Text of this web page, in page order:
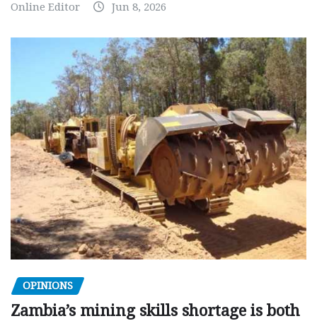
Online Editor Jun 8, 2026
OPINIONS
Zambia’s mining skills shortage is both